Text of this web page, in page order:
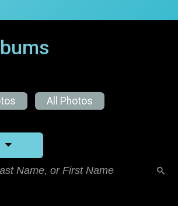
All Photos